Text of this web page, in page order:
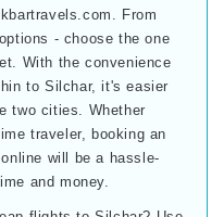
From
- choose the one
With the convenience
to Silchar, it's easier
two cities. Whether
traveler, booking an
will be a hassle-
and money.